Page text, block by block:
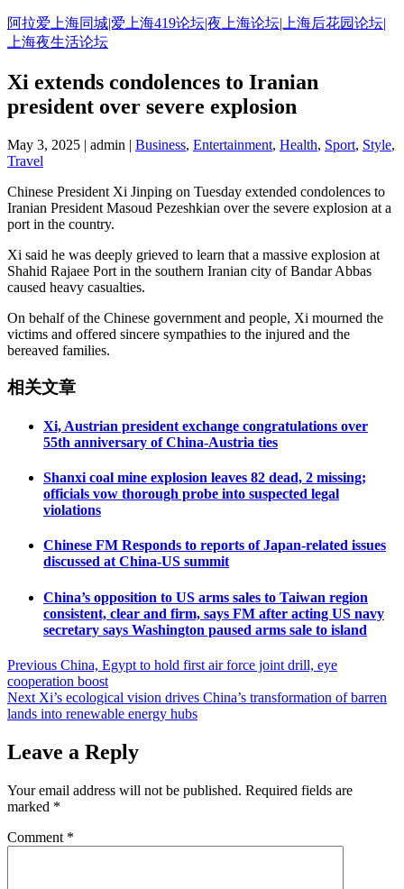
Skip
to
content
阿拉爱上海同城|爱上海419论坛|夜上海论坛|上海后花园论坛|
上海夜生活论坛
Xi extends condolences to Iranian
president over severe explosion
May 3, 2025 | admin | Business, Entertainment, Health, Sport, Style,
Travel
Chinese President Xi Jinping on Tuesday extended condolences to
Iranian President Masoud Pezeshkian over the severe explosion at a
port in the country.
Xi said he was deeply grieved to learn that a massive explosion at
Shahid Rajaee Port in the southern Iranian city of Bandar Abbas
caused heavy casualties.
On behalf of the Chinese government and people, Xi mourned the
victims and offered sincere sympathies to the injured and the
bereaved families.
相关文章
Xi, Austrian president exchange congratulations over
55th anniversary of China-Austria ties
Shanxi coal mine explosion leaves 82 dead, 2 missing;
officials vow thorough probe into suspected legal
violations
Chinese FM Responds to reports of Japan-related issues
discussed at China-US summit
China’s opposition to US arms sales to Taiwan region
consistent, clear and firm, says FM after acting US navy
secretary says Washington paused arms sale to island
Post
navigation
Previous China, Egypt to hold first air force joint drill, eye
cooperation boost
Next Xi’s ecological vision drives China’s transformation of barren
lands into renewable energy hubs
Leave a Reply
Your email address will not be published. Required fields are
marked *
Comment *